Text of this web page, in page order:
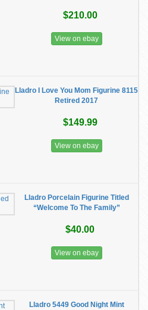
$210.00
View on ebay
Lladro I Love You Mom Figurine 8115
Retired 2017
$149.99
View on ebay
Lladro Porcelain Figurine Titled
“Welcome To The Family”
$40.00
View on ebay
Lladro 5449 Good Night Mint